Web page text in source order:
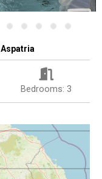
Bedrooms: 3